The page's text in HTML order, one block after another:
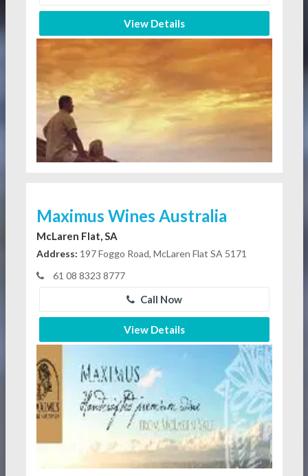
View Details
Maximus Wines Australia
McLaren Flat, SA
Address: 197 Foggo Road, McLaren Flat SA 5171
61 08 8323 8777
Call Now
View Details